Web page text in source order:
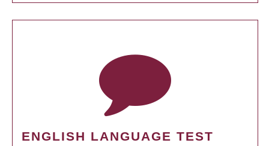
ENGLISH LANGUAGE TEST